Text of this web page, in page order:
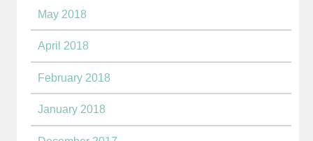
May 2018
April 2018
February 2018
January 2018